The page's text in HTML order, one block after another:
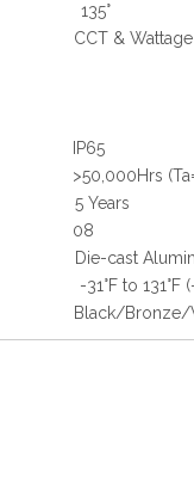
135°
& Wattage
IP65
Years
08
cast
-31°F to 131°F (-
White